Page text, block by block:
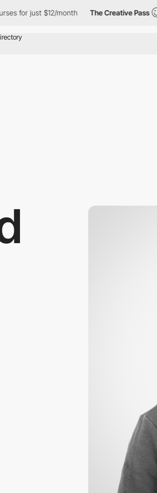
for just $12/month The Creative Pass